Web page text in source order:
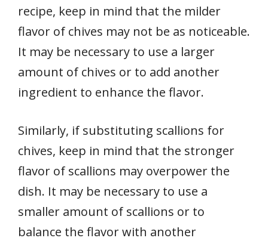
recipe, keep in mind that the milder
flavor of chives may not be as noticeable.
It may be necessary to use a larger
amount of chives or to add another
ingredient to enhance the flavor.
Similarly, if substituting scallions for
chives, keep in mind that the stronger
flavor of scallions may overpower the
dish. It may be necessary to use a
smaller amount of scallions or to
balance the flavor with another